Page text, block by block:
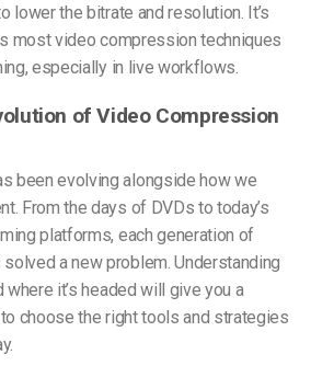
lower the bitrate and resolution. It’s
mostvideo compression techniques
, especially in live workflows.
of Video Compression
been evolving alongside how we
From the days of DVDs to today’s
platforms, each generation of
a new problem. Understanding
it’s headed will give you a
choose the right tools and strategies